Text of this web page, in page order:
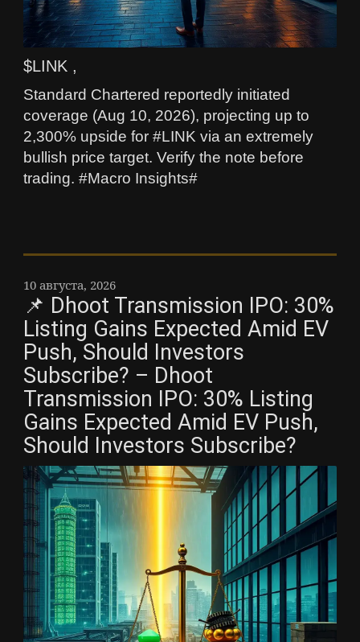
$LINK ,
Standard Chartered reportedly initiated
coverage (Aug 10, 2026), projecting up to
2,300% upside for #LINK via an extremely
bullish price target. Verify the note before
trading. #Macro Insights#
10 августа, 2026
📌 Dhoot Transmission IPO: 30%
Listing Gains Expected Amid EV
Push, Should Investors
Subscribe? – Dhoot
Transmission IPO: 30% Listing
Gains Expected Amid EV Push,
Should Investors Subscribe?